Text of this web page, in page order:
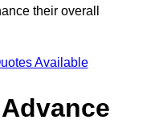
their overall
Available